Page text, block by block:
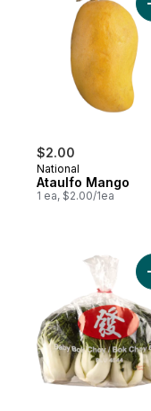
$2.00
National
Ataulfo Mango
1 ea, $2.00/1ea